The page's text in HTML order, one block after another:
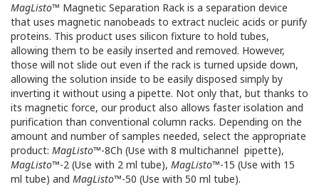
MagListo™ Magnetic Separation Rack is a separation device
that uses magnetic nanobeads to extract nucleic acids or purify
proteins. This product uses silicon fixture to hold tubes,
allowing them to be easily inserted and removed. However,
those will not slide out even if the rack is turned upside down,
allowing the solution inside to be easily disposed simply by
inverting it without using a pipette. Not only that, but thanks to
its magnetic force, our product also allows faster isolation and
purification than conventional column racks. Depending on the
amount and number of samples needed, select the appropriate
product: MagListo™-8Ch (Use with 8 multichannel pipette),
MagListo™-2 (Use with 2 ml tube), MagListo™-15 (Use with 15
ml tube) and MagListo™-50 (Use with 50 ml tube).